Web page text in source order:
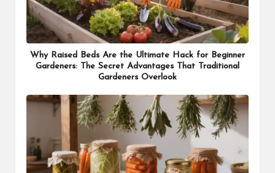
Why Raised Beds Are the Ultimate Hack for Beginner
Gardeners: The Secret Advantages That Traditional
Gardeners Overlook